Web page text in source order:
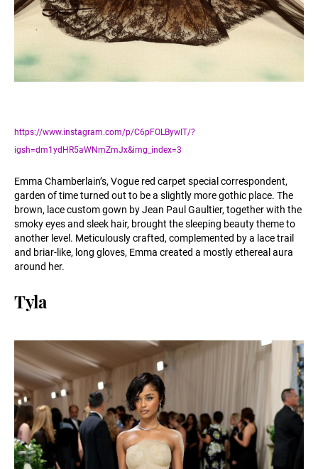
https://www.instagram.com/p/C6pFOLBywIT/?
igsh=dm1ydHR5aWNmZmJx&img_index=3
Emma Chamberlain’s, Vogue red carpet special correspondent,
garden of time turned out to be a slightly more gothic place. The
brown, lace custom gown by Jean Paul Gaultier, together with the
smoky eyes and sleek hair, brought the sleeping beauty theme to
another level. Meticulously crafted, complemented by a lace trail
and briar-like, long gloves, Emma created a mostly ethereal aura
around her.
Tyla